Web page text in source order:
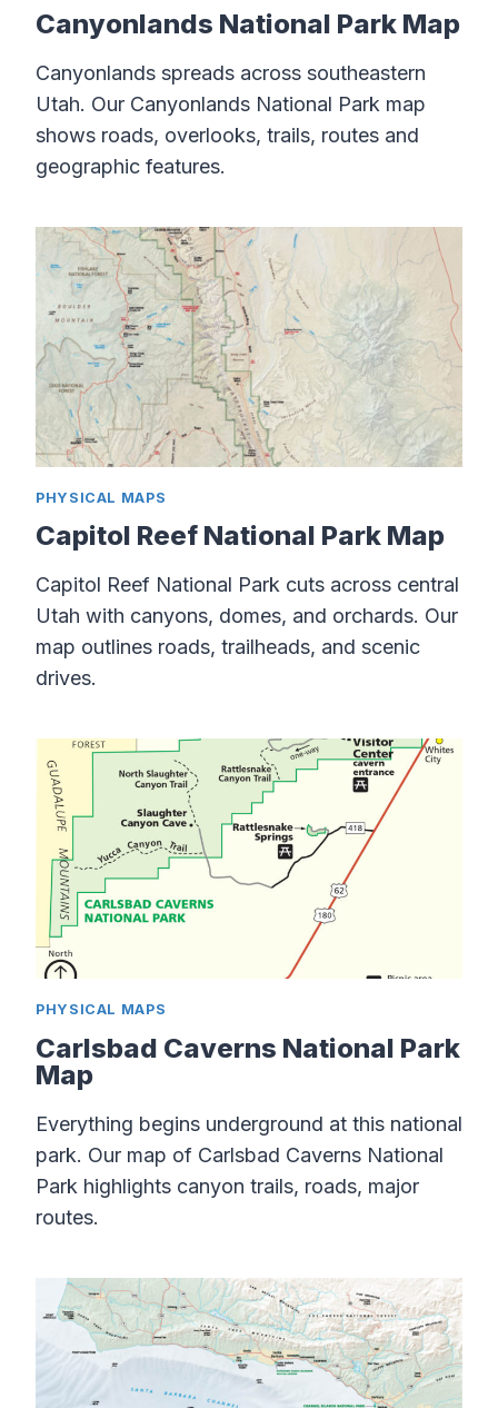
Canyonlands National Park Map
Canyonlands spreads across southeastern
Utah. Our Canyonlands National Park map
shows roads, overlooks, trails, routes and
geographic features.
PHYSICAL MAPS
Capitol Reef National Park Map
Capitol Reef National Park cuts across central
Utah with canyons, domes, and orchards. Our
map outlines roads, trailheads, and scenic
drives.
PHYSICAL MAPS
Carlsbad Caverns National Park
Map
Everything begins underground at this national
park. Our map of Carlsbad Caverns National
Park highlights canyon trails, roads, major
routes.